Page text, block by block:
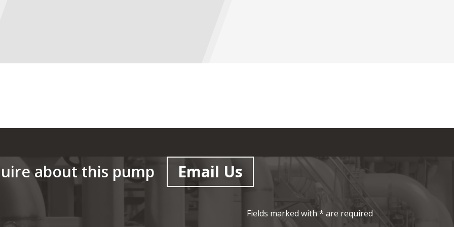
about this pump Email Us
Fields marked with * are required